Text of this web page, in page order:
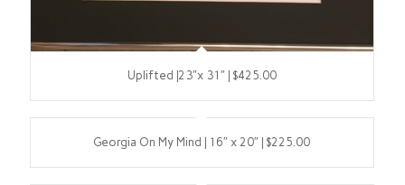
Uplifted |23″x 31″ | $425.00
Georgia On My Mind | 16″ x 20″ | $225.00